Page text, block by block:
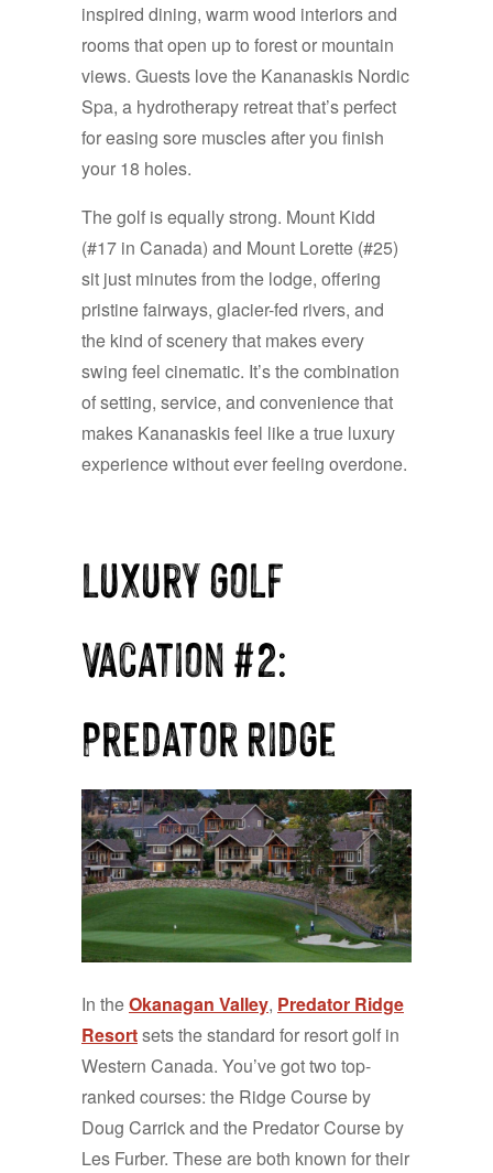
inspired dining, warm wood interiors and
rooms that open up to forest or mountain
views. Guests love the Kananaskis Nordic
Spa, a hydrotherapy retreat that’s perfect
for easing sore muscles after you finish
your 18 holes.
The golf is equally strong. Mount Kidd
(#17 in Canada) and Mount Lorette (#25)
sit just minutes from the lodge, offering
pristine fairways, glacier-fed rivers, and
the kind of scenery that makes every
swing feel cinematic. It’s the combination
of setting, service, and convenience that
makes Kananaskis feel like a true luxury
experience without ever feeling overdone.
Luxury Golf
Vacation #2:
Predator Ridge
In theOkanagan Valley, Predator Ridge
Resortsets the standard for resort golf in
Western Canada. You’ve got two top-
ranked courses: the Ridge Course by
Doug Carrick and the Predator Course by
Les Furber. These are both known for their